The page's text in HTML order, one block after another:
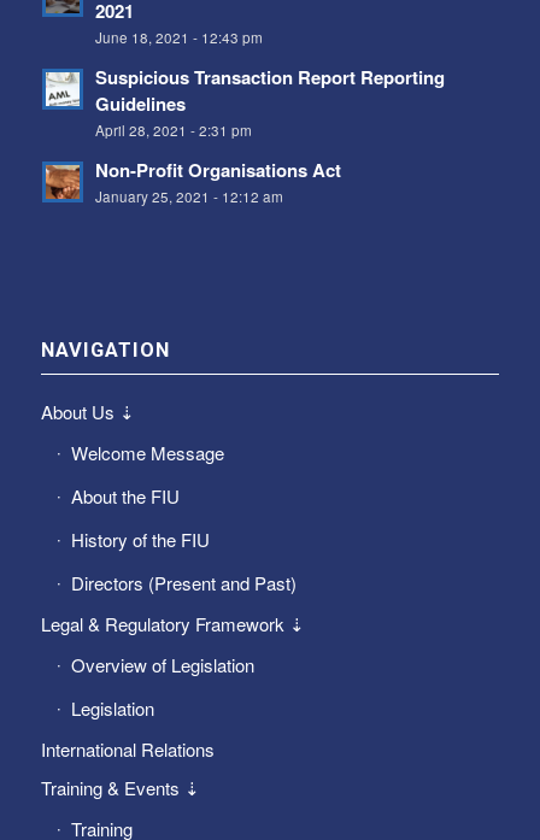
2021
June 18, 2021 - 12:43 pm
Suspicious Transaction Report Reporting
Guidelines
April 28, 2021 - 2:31 pm
Non-Profit Organisations Act
January 25, 2021 - 12:12 am
NAVIGATION
About Us ⇣
Welcome Message
About the FIU
History of the FIU
Directors (Present and Past)
Legal & Regulatory Framework ⇣
Overview of Legislation
Legislation
International Relations
Training & Events ⇣
Training